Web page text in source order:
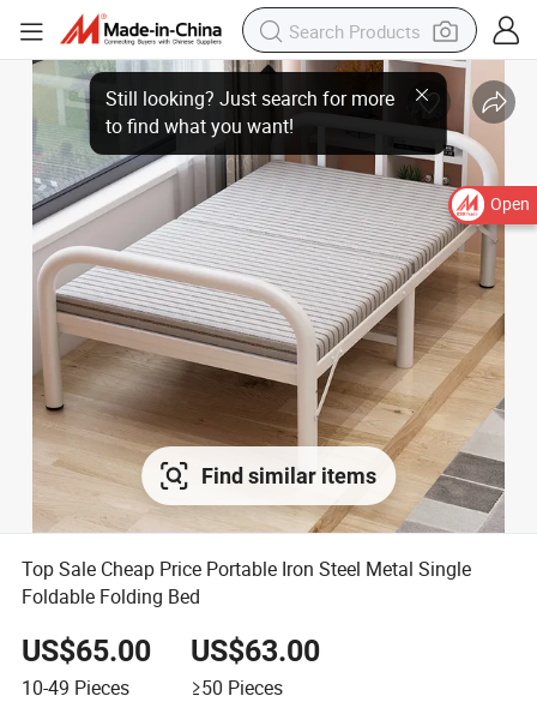
Open
to find what you want!
Find similar items
Top Sale Cheap Price Portable Iron Steel Metal Single
Foldable Folding Bed
US$65.00
10-49 Pieces
US$63.00
≥50 Pieces